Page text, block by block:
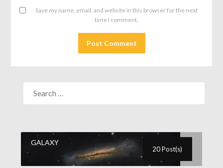
Save my name, email, and website in this browser for the next
time I comment.
GALAXY
20 Post(s)